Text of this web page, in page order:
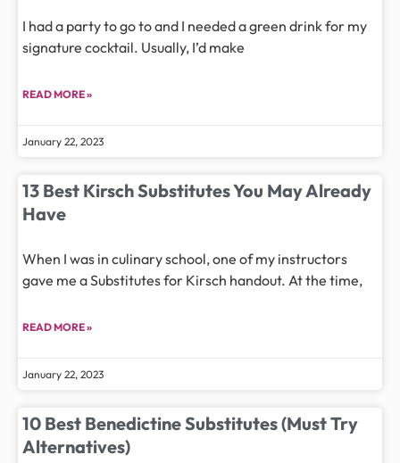
I had a party to go to and I needed a green drink for my
signature cocktail. Usually, I’d make
READ MORE »
January 22, 2023
13 Best Kirsch Substitutes You May Already
Have
When I was in culinary school, one of my instructors
gave me a Substitutes for Kirsch handout. At the time,
READ MORE »
January 22, 2023
10 Best Benedictine Substitutes (Must Try
Alternatives)